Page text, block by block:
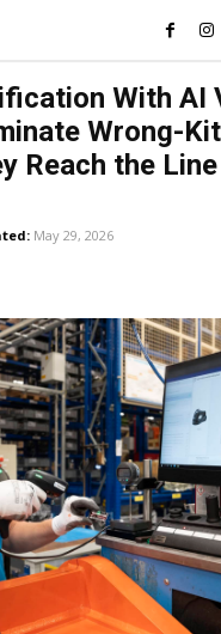
With AI
Wrong-
Reach the Line
May 29, 2026